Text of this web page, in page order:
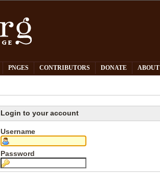
PNGES CONTRIBUTORS DONATE ABOUT
Login to your account
Username
Password